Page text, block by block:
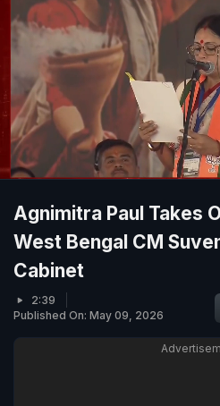
Agnimitra Paul Takes
West Bengal CM
Cabinet
2:39
Published On: May 09, 2026